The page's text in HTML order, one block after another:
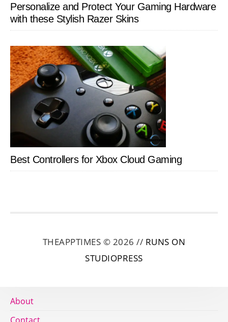
Personalize and Protect Your Gaming Hardware
with these Stylish Razer Skins
Best Controllers for Xbox Cloud Gaming
THEAPPTIMES © 2026 // RUNS ON
STUDIOPRESS
About